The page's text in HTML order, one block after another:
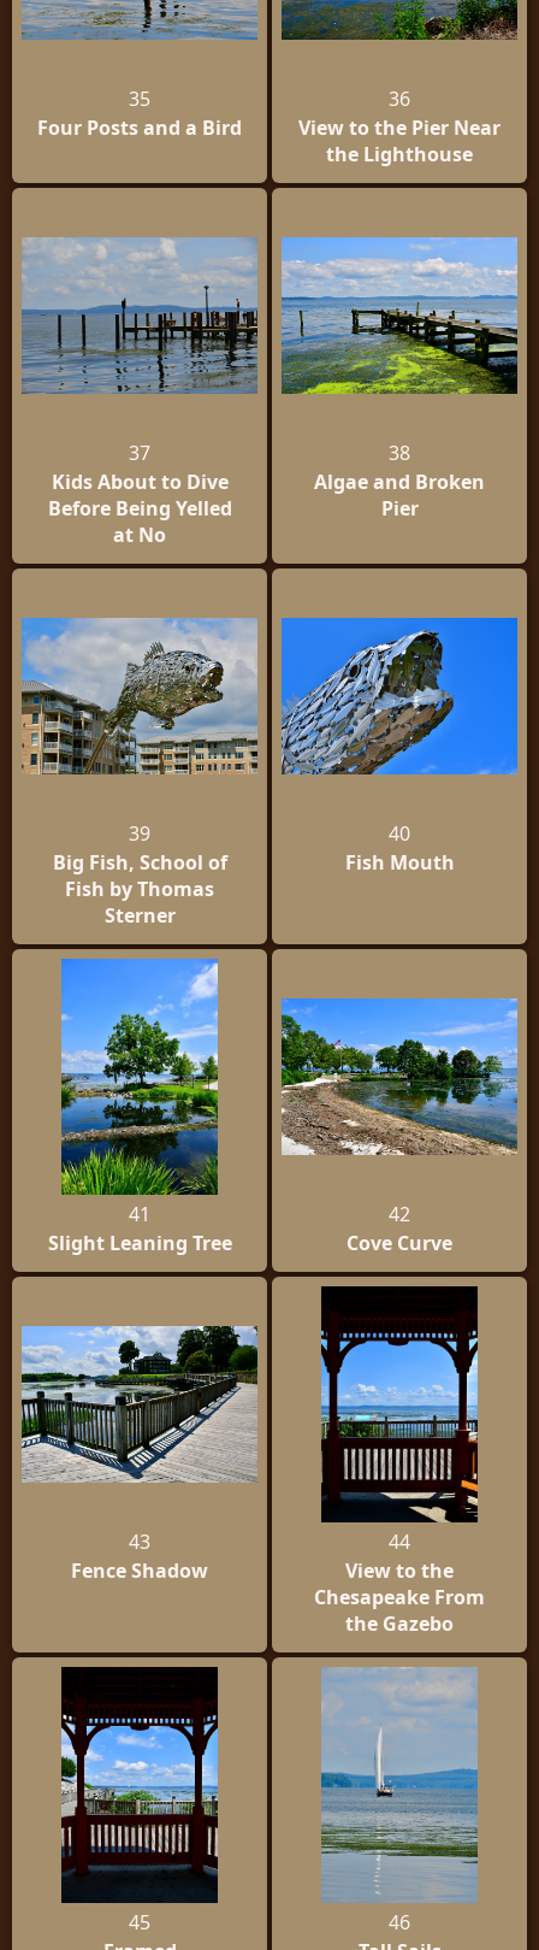
35
Four Posts and a Bird
36
View to the Pier Near
the Lighthouse
37
Kids About to Dive
Before Being Yelled
at No
38
Algae and Broken
Pier
39
Big Fish, School of
Fish by Thomas
Sterner
40
Fish Mouth
41
Slight Leaning Tree
42
Cove Curve
43
Fence Shadow
44
View to the
Chesapeake From
the Gazebo
45
46